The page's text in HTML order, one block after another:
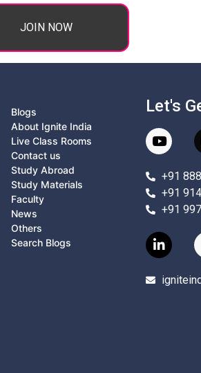
JOIN NOW
Blogs
About Ignite India
Live Class Rooms
Contact us
Study Abroad
Study Materials
Faculty
News
Others
Search Blogs
Let's
+91
+91
+91